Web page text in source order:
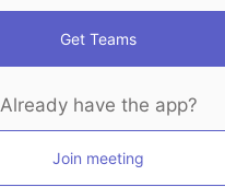
Get Teams
Already have the app?
Join meeting